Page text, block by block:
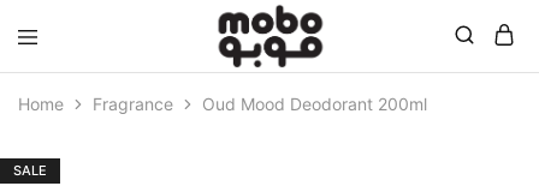
Mobo
Home Fragrance Oud Mood Deodorant 200ml
SALE